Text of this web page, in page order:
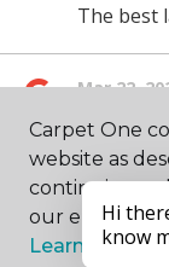
Carpet One
website as
continuing to
our
Learn more.